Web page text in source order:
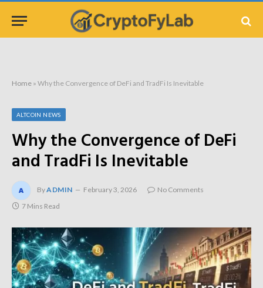
Home » Why the Convergence of DeFi and TradFi Is Inevitable
ALTCOIN NEWS
Why the Convergence of DeFi
and TradFi Is Inevitable
ByADMIN February 3, 2026
No Comments
7 Mins Read